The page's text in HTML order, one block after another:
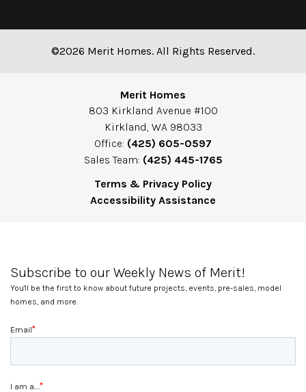
©2026 Merit Homes. All Rights Reserved.
Merit Homes
803 Kirkland Avenue #100
Kirkland, WA 98033
Office: (425) 605-0597
Sales Team: (425) 445-1765
Terms & Privacy Policy
Accessibility Assistance
Subscribe to our Weekly News of Merit!
You'll be the first to know about future projects, events, pre-sales, model
homes, and more.
Email*
I am a.... *